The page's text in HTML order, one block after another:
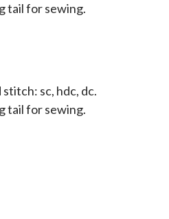
tail for sewing.
sc, hdc, dc.
tail for sewing.